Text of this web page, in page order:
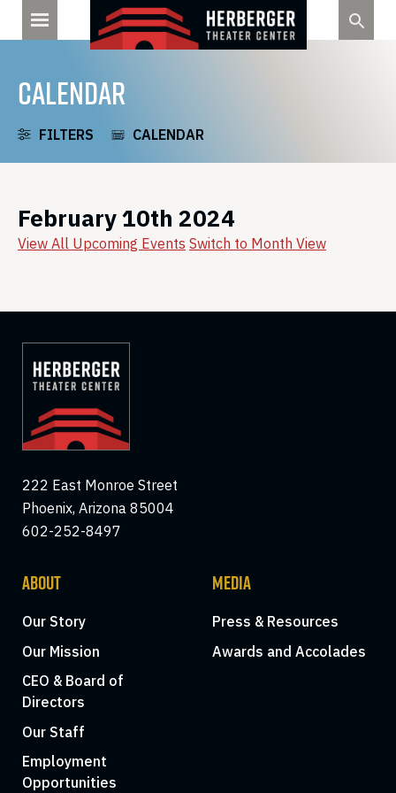
CALENDAR
FILTERS CALENDAR
February 10th 2024
View All Upcoming Events Switch to Month View
222 East Monroe Street
Phoenix, Arizona 85004
602-252-8497
ABOUT
Our Story
Our Mission
CEO & Board of
Directors
Our Staff
Employment
Opportunities
MEDIA
Press & Resources
Awards and Accolades